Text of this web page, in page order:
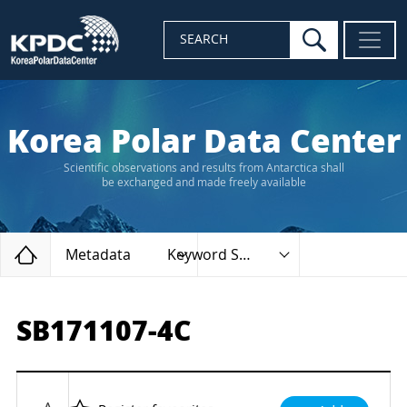
SEARCH search
Korea Polar Data Center
Scientific observations and results from Antarctica shall
be exchanged and made freely available
Home
Metadata Keyword Search
SB171107-4C